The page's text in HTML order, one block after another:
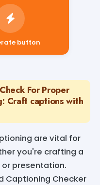
For Proper
Craft captions with
are vital for
you're crafting a
presentation.
Captioning Checker